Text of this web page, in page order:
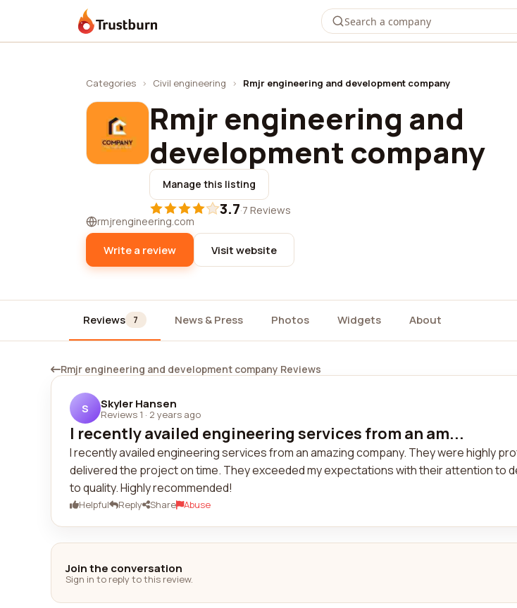
Trustburn
Categories › Civil engineering › Rmjr engineering and development company
Rmjr engineering and
development company
Manage this listing
3.7·7 Reviews
rmjrengineering.com
Write a review Visit website
Reviews 7 News & Press Photos Widgets About
Rmjr engineering and development company Reviews
S Skyler Hansen
Reviews 1 · 2 years ago
I recently availed engineering services from an am...
I recently availed engineering services from an amazing company. They were highly
delivered the project on time. They exceeded my expectations with their attention to
to quality. Highly recommended!
Helpful Reply Share Abuse
Join the conversation
Sign in to reply to this review.